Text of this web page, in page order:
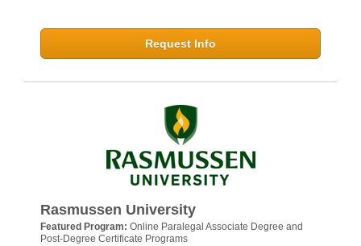
Request Info
Rasmussen University
Featured Program: Online Paralegal Associate Degree and
Post-Degree Certificate Programs